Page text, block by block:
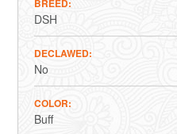
BREED
DSH
DECLAWED
No
COLOR
Buff